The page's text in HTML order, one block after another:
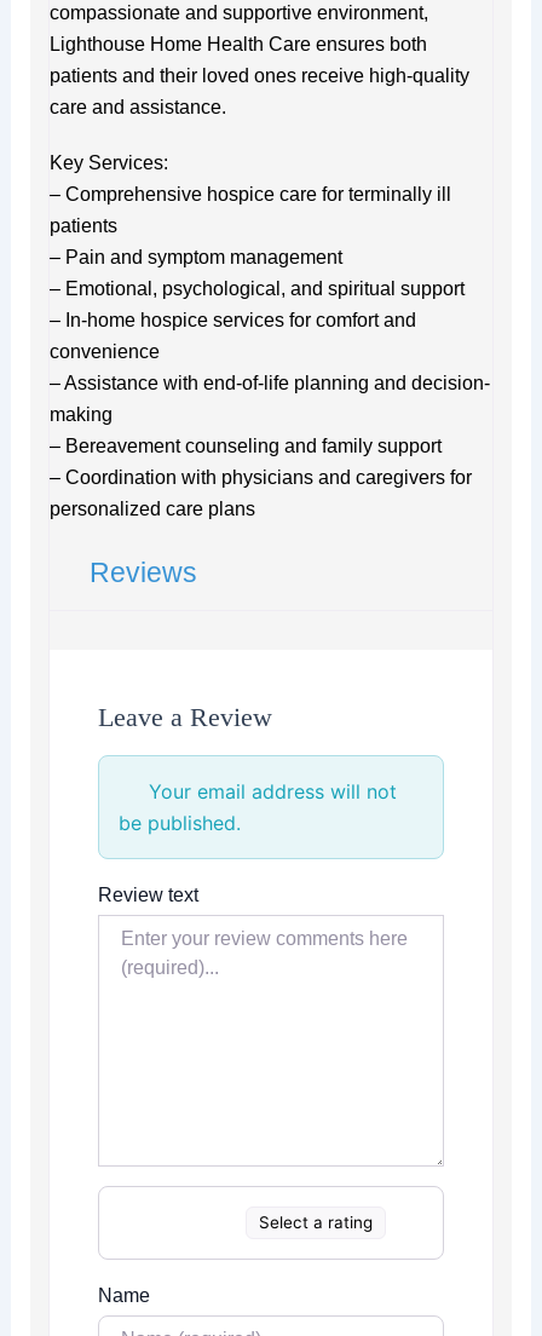
compassionate and supportive environment,
Lighthouse Home Health Care ensures both
patients and their loved ones receive high-quality
care and assistance.
Key Services:
– Comprehensive hospice care for terminally ill
patients
– Pain and symptom management
– Emotional, psychological, and spiritual support
– In-home hospice services for comfort and
convenience
– Assistance with end-of-life planning and decision-
making
– Bereavement counseling and family support
– Coordination with physicians and caregivers for
personalized care plans
Reviews
Leave a Review
Your email address will not
be published.
Review text
Select a rating
Name